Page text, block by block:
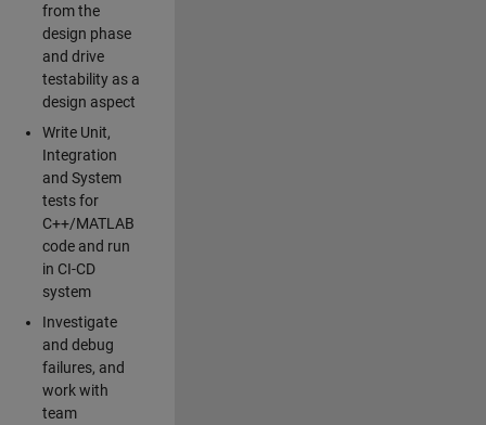
from the
design phase
and drive
testability as a
design aspect
Write Unit,
Integration
and System
tests for
C++/MATLAB
code and run
in CI-CD
system
Investigate
and debug
failures, and
work with
team